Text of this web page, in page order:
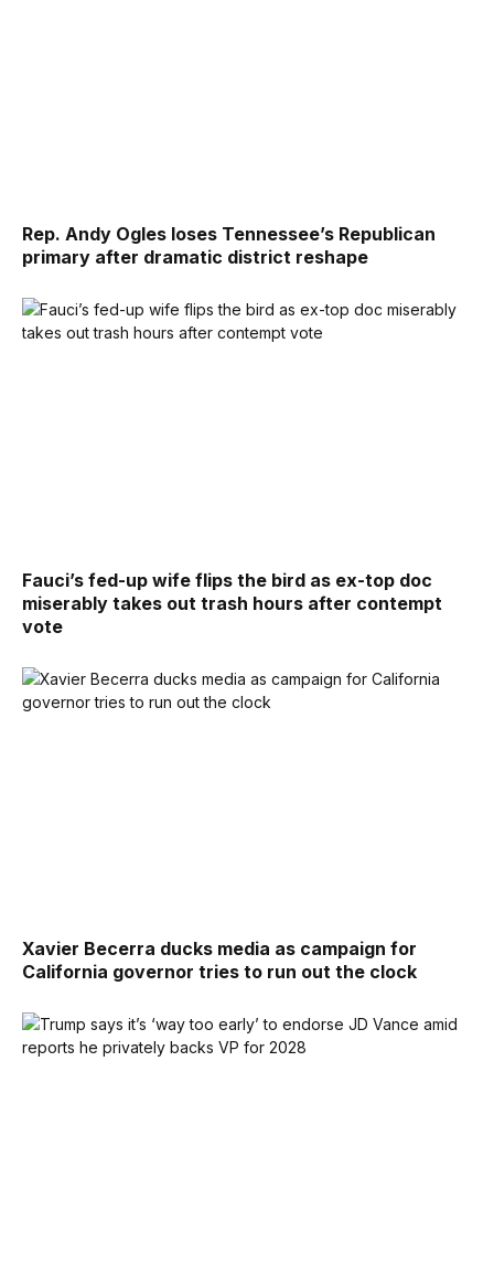
Rep. Andy Ogles loses Tennessee’s Republican
primary after dramatic district reshape
Fauci’s fed-up wife flips the bird as ex-top doc
miserably takes out trash hours after contempt
vote
Xavier Becerra ducks media as campaign for
California governor tries to run out the clock